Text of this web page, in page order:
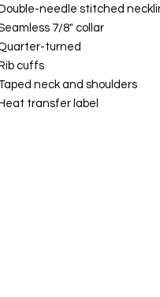
Double-needle stitched
7/8" collar
turned
Rib cuffs
neck and shoulders
Heat transfer label